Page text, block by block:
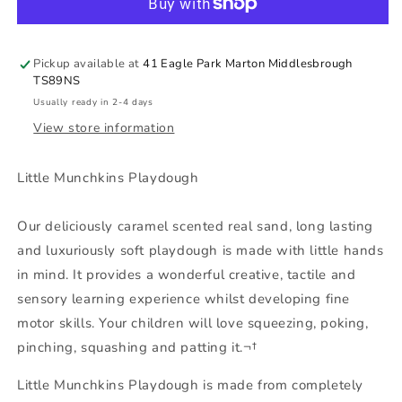
Flavour
Caramel
Flavour
Pickup available at41 Eagle Park Marton Middlesbrough
TS89NS
Usually ready in 2-4 days
View store information
Little Munchkins Playdough
Our deliciously caramel scented real sand, long lasting
and luxuriously soft playdough is made with little hands
in mind. It provides a wonderful creative, tactile and
sensory learning experience whilst developing fine
motor skills. Your children will love squeezing, poking,
pinching, squashing and patting it.¬†
Little Munchkins Playdough is made from completely